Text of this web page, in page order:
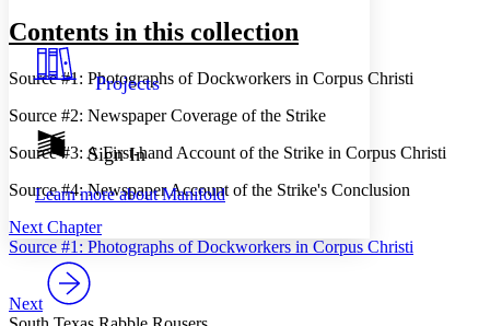
Show all
Color Scheme
Light
Dark
Annotation contrast
abc High
Margins
Projects
Sign In
Learn more aboutManifold
Contents in this collection
Source #1: Photographs of Dockworkers in Corpus Christi
Source #2: Newspaper Coverage of the Strike
Source #3: A First-hand Account of the Strike in Corpus Christi
Source #4: Newspaper Account of the Strike's Conclusion
Next Chapter
Source #1: Photographs of Dockworkers in Corpus Christi
Next